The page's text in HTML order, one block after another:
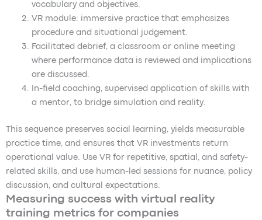
vocabulary and objectives.
VR module: immersive practice that emphasizes
procedure and situational judgement.
Facilitated debrief, a classroom or online meeting
where performance data is reviewed and implications
are discussed.
In-field coaching, supervised application of skills with
a mentor, to bridge simulation and reality.
This sequence preserves social learning, yields measurable
practice time, and ensures that VR investments return
operational value. Use VR for repetitive, spatial, and safety-
related skills, and use human-led sessions for nuance, policy
discussion, and cultural expectations.
Measuring success with virtual reality
training metrics for companies